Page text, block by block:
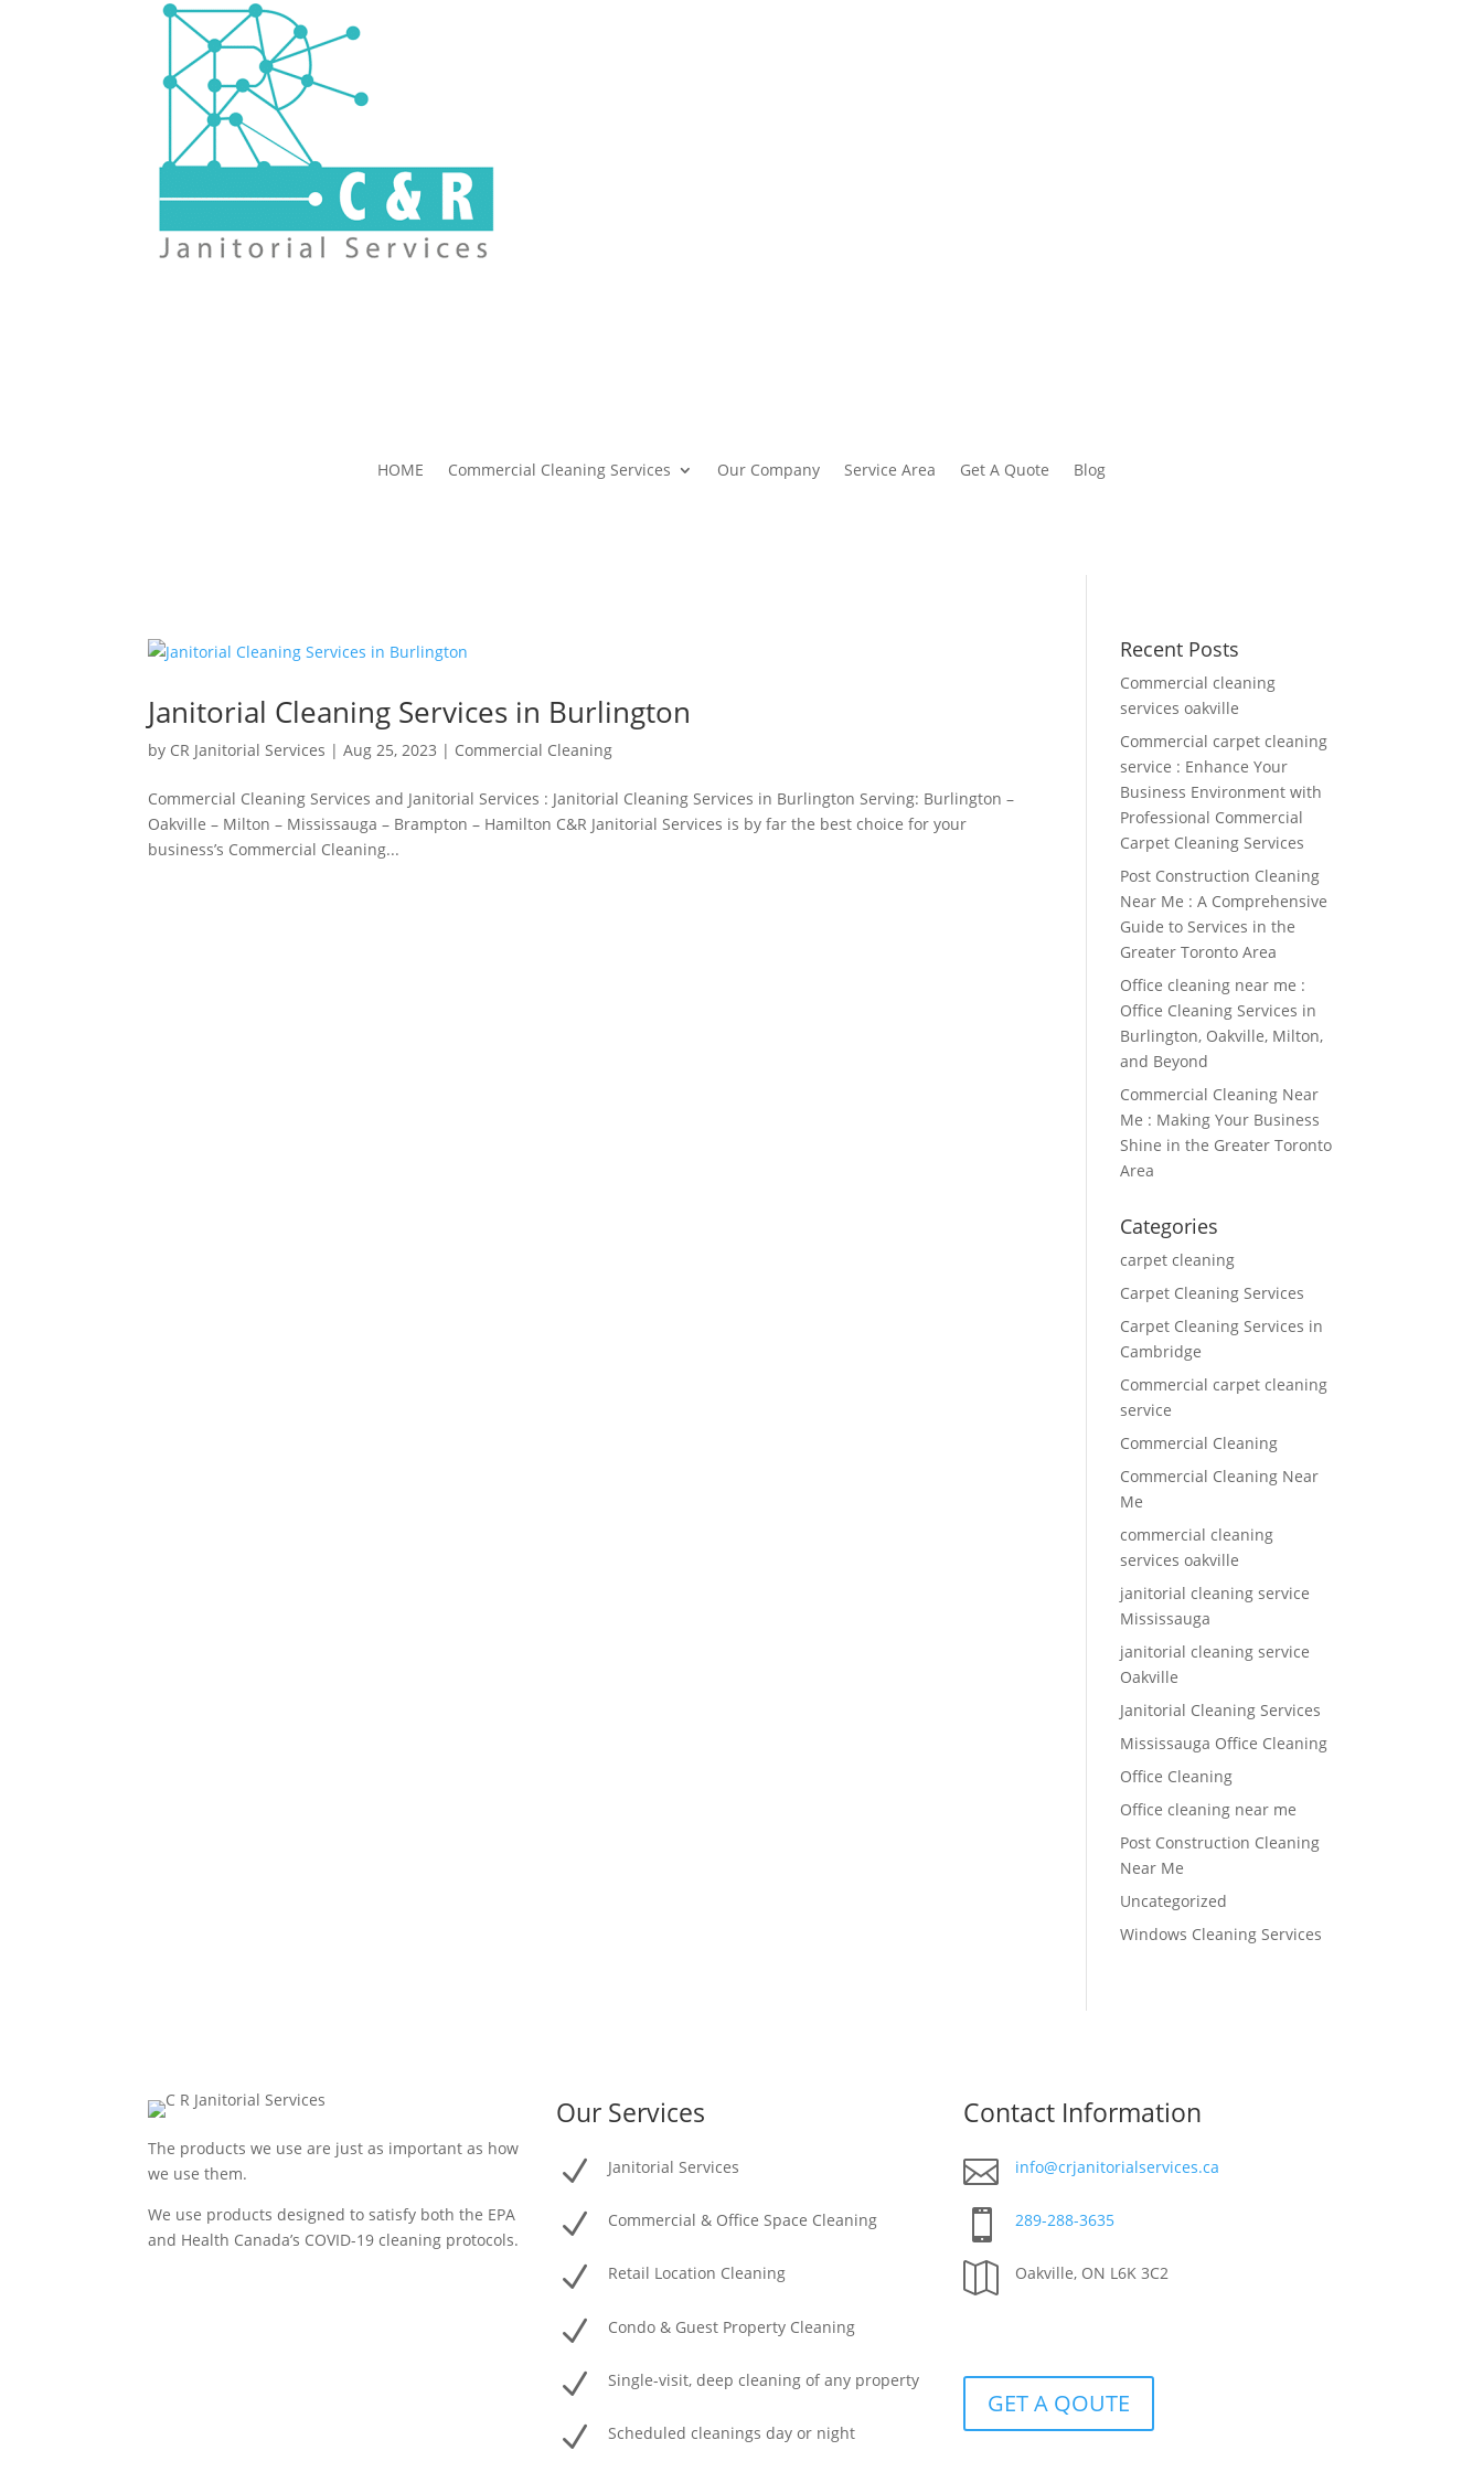
HOME Commercial Cleaning Services Our Company Service Area Get A Quote Blog
Janitorial Cleaning Services in Burlington
by CR Janitorial Services |Aug 25, 2023 | Commercial Cleaning
Commercial Cleaning Services and Janitorial Services : Janitorial Cleaning Services in Burlington Serving: Burlington –
Oakville – Milton – Mississauga – Brampton – Hamilton C&R Janitorial Services is by far the best choice for your
business’s Commercial Cleaning...
Recent Posts
Commercial cleaning
services oakville
Commercial carpet cleaning
service : Enhance Your
Business Environment with
Professional Commercial
Carpet Cleaning Services
Post Construction Cleaning
Near Me : A Comprehensive
Guide to Services in the
Greater Toronto Area
Office cleaning near me :
Office Cleaning Services in
Burlington, Oakville, Milton,
and Beyond
Commercial Cleaning Near
Me : Making Your Business
Shine in the Greater Toronto
Area
Categories
carpet cleaning
Carpet Cleaning Services
Carpet Cleaning Services in
Cambridge
Commercial carpet cleaning
service
Commercial Cleaning
Commercial Cleaning Near
Me
commercial cleaning
services oakville
janitorial cleaning service
Mississauga
janitorial cleaning service
Oakville
Janitorial Cleaning Services
Mississauga Office Cleaning
Office Cleaning
Office cleaning near me
Post Construction Cleaning
Near Me
Uncategorized
Windows Cleaning Services
The products we use are just as important as how
we use them.
We use products designed to satisfy both the EPA
and Health Canada’s COVID-19 cleaning protocols.
Our Services
N
Janitorial Services
N Commercial & Office Space Cleaning
N Retail Location Cleaning
N Condo & Guest Property Cleaning
N Single-visit, deep cleaning of any property
N Scheduled cleanings day or night
Contact Information

info@crjanitorialservices.ca
 289-288-3635
 Oakville, ON L6K 3C2
GET A QOUTE